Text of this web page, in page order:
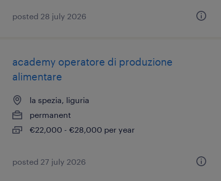
posted 28 july 2026
academy operatore di produzione
alimentare
la spezia, liguria
permanent
€22,000 - €28,000 per year
posted 27 july 2026